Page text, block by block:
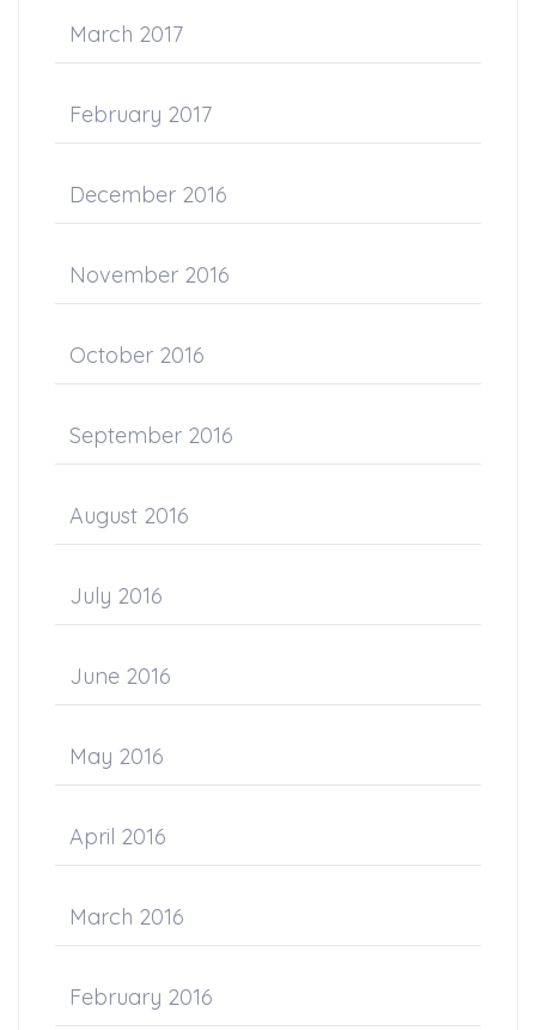
March 2017
February 2017
December 2016
November 2016
October 2016
September 2016
August 2016
July 2016
June 2016
May 2016
April 2016
March 2016
February 2016